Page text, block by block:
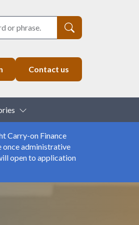
Contact us
Carry-on Finance
once administrative
open to application